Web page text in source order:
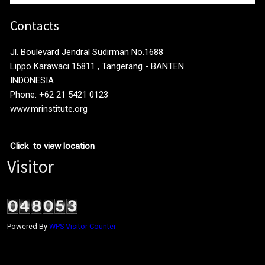
Contacts
Jl. Boulevard Jendral Sudirman No.1688
Lippo Karawaci 15811 , Tangerang - BANTEN.
INDONESIA
Phone: +62 21 5421 0123
www.mrinstitute.org
Click to view location
Visitor
Powered By WPS Visitor Counter